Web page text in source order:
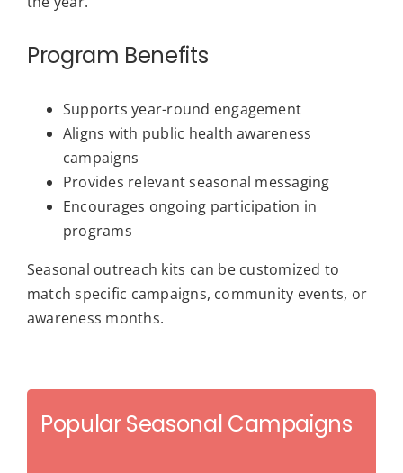
Program Benefits
Supports year-round engagement
Aligns with public health awareness
campaigns
Provides relevant seasonal messaging
Encourages ongoing participation in
programs
Seasonal outreach kits can be customized to
match specific campaigns, community events, or
awareness months.
Popular Seasonal Campaigns